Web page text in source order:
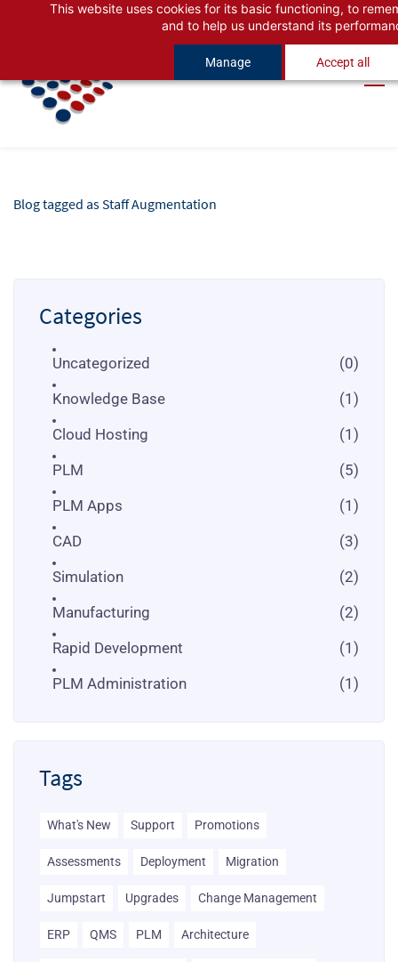
This website uses cookies for its basic functioning, to
and to help us understand its
Manage Accept all
content
Blog tagged as Staff Augmentation
Categories
Uncategorized
(0)
Knowledge Base
(1)
Cloud Hosting
(1)
PLM
(5)
PLM Apps
(1)
CAD
(3)
Simulation
(2)
Manufacturing
(2)
Rapid Development
(1)
PLM Administration
(1)
Tags
What's New Support Promotions
Assessments Deployment Migration
Jumpstart Upgrades Change Management
ERP QMS PLM Architecture